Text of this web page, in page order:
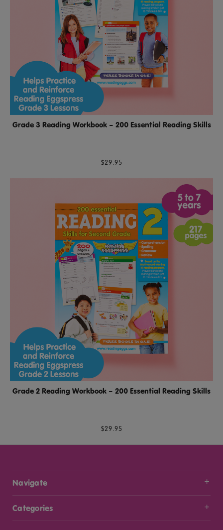
Grade 3 Reading Workbook – 200 Essential Reading Skills
$29.95
Grade 2 Reading Workbook – 200 Essential Reading Skills
$29.95
Navigate
Categories